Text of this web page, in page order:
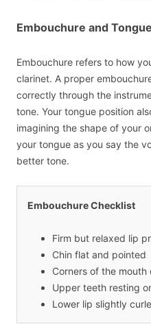
Embouchure and
Embouchure refers to how
clarinet. A proper
correctly through the
tone. Your tongue position
imagining the shape of your
your tongue as you say the
better tone.
Embouchure Checklist
Firm but relaxed lip
Chin flat and pointed
Corners of the mouth
Upper teeth resting
Lower lip slightly